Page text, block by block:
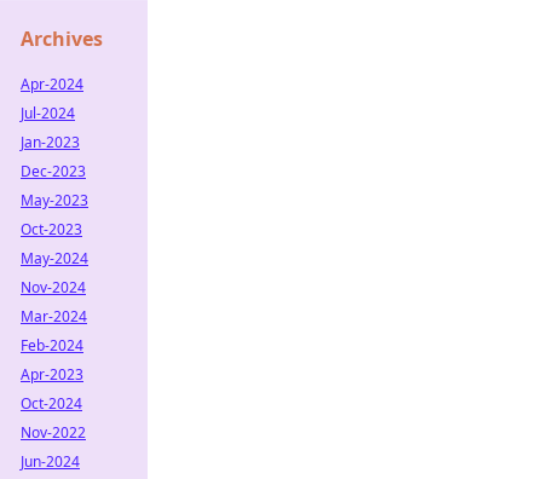
Archives
Apr-2024
Jul-2024
Jan-2023
Dec-2023
May-2023
Oct-2023
May-2024
Nov-2024
Mar-2024
Feb-2024
Apr-2023
Oct-2024
Nov-2022
Jun-2024